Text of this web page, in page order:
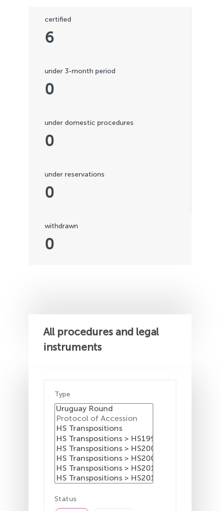
6
certified
0
under 3-month period
0
under domestic procedures
0
under reservations
0
withdrawn
All procedures and legal
instruments
Type
Status